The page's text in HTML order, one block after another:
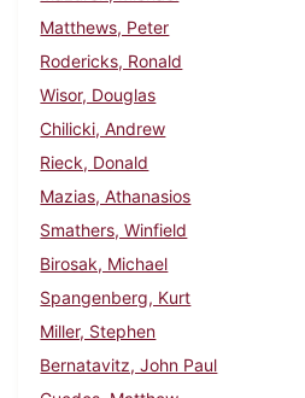
Matthews, Peter
Rodericks, Ronald
Wisor, Douglas
Chilicki, Andrew
Rieck, Donald
Mazias, Athanasios
Smathers, Winfield
Birosak, Michael
Spangenberg, Kurt
Miller, Stephen
Bernatavitz, John Paul